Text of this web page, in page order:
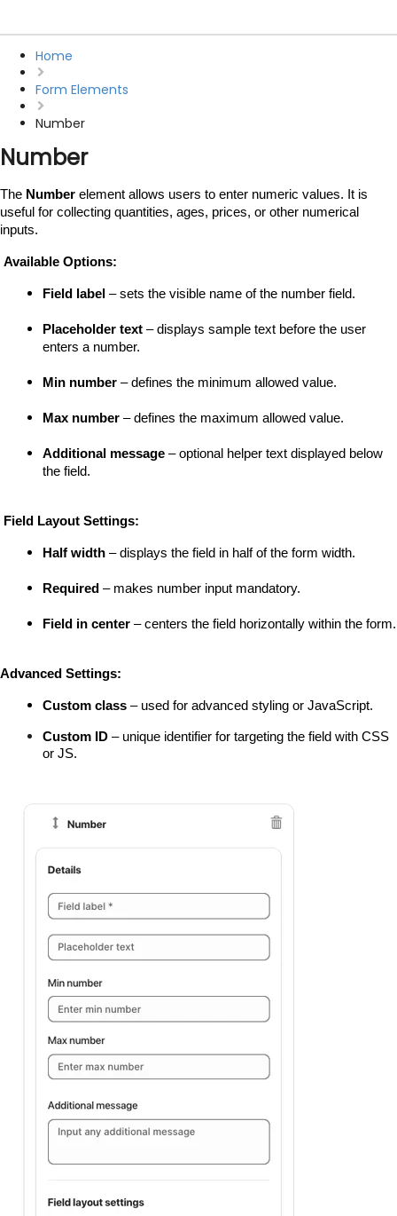
Home
Form Elements
Number
Number
The Number element allows users to enter numeric values. It is
useful for collecting quantities, ages, prices, or other numerical
inputs.
Available Options:
Field label – sets the visible name of the number field.
Placeholder text – displays sample text before the user
enters a number.
Min number – defines the minimum allowed value.
Max number – defines the maximum allowed value.
Additional message – optional helper text displayed below
the field.
Field Layout Settings:
Half width – displays the field in half of the form width.
Required – makes number input mandatory.
Field in center – centers the field horizontally within the form.
Advanced Settings:
Custom class – used for advanced styling or JavaScript.
Custom ID – unique identifier for targeting the field with CSS
or JS.